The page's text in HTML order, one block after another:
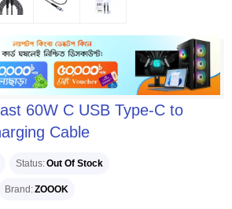
60W C USB Type-C to
Cable
Status Out Of Stock
Brand ZOOOK